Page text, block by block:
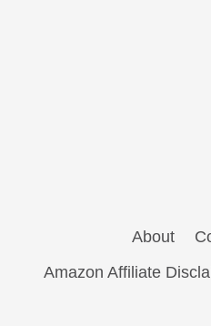
About
Amazon Affiliate